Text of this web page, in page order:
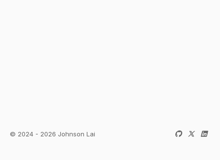
© 2024 - 2026 Johnson Lai